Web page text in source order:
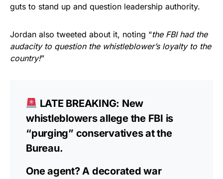
guts to stand up and question leadership authority.
Jordan also tweeted about it, noting “the FBI had the
audacity to question the whistleblower’s loyalty to the
country!”
LATE BREAKING: New
whistleblowers allege the FBI is
“purging” conservatives at the
Bureau.
One agent? A decorated war